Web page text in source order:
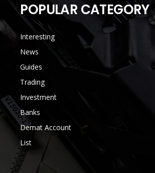
POPULAR CATEGORY
Interesting
News
Guides
Trading
Investment
Banks
Demat Account
List